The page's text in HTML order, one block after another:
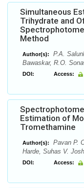
Simultaneous
Trihydrate and
Method
Author(s):
P.A.
Bawaskar, R.O.
DOI: Access:
Estimation of
Tromethamine
Author(s):
Pavan P.
Harde, Suhas V.
DOI: Access: